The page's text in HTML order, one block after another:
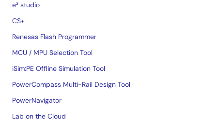
e² studio
CS+
Renesas Flash Programmer
MCU / MPU Selection Tool
iSim:PE Offline Simulation Tool
PowerCompass Multi-Rail Design Tool
PowerNavigator
Lab on the Cloud